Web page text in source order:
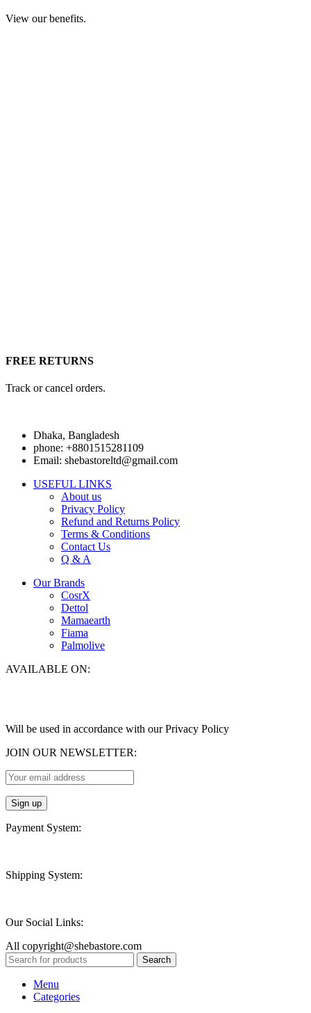
View our benefits.
FREE RETURNS
Track or cancel orders.
Dhaka, Bangladesh
phone: +8801515281109
Email: shebastoreltd@gmail.com
USEFUL LINKS
About us
Privacy Policy
Refund and Returns Policy
Terms & Conditions
Contact Us
Q & A
Our Brands
CosrX
Dettol
Mamaearth
Fiama
Palmolive
AVAILABLE ON:
Will be used in accordance with our Privacy Policy
JOIN OUR NEWSLETTER:
Payment System:
Shipping System:
Our Social Links:
All copyright@shebastore.com
Search
Menu
Categories